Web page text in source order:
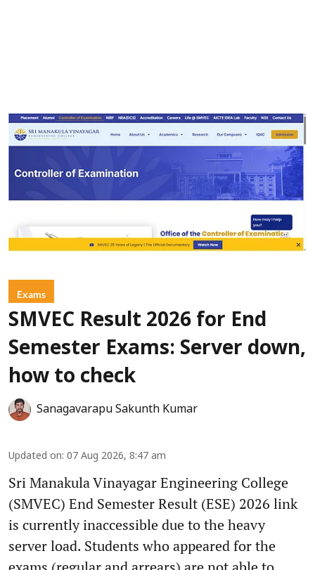
Exams
SMVEC Result 2026 for End
Semester Exams: Server down,
how to check
Sanagavarapu Sakunth Kumar
Updated on: 07 Aug 2026, 8:47 am
Sri Manakula Vinayagar Engineering College
(SMVEC) End Semester Result (ESE) 2026 link
is currently inaccessible due to the heavy
server load. Students who appeared for the